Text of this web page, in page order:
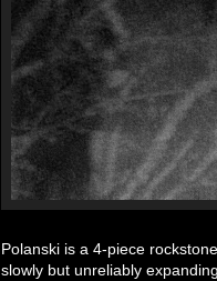
Polanski is a 4-piece
slowly but unreliably